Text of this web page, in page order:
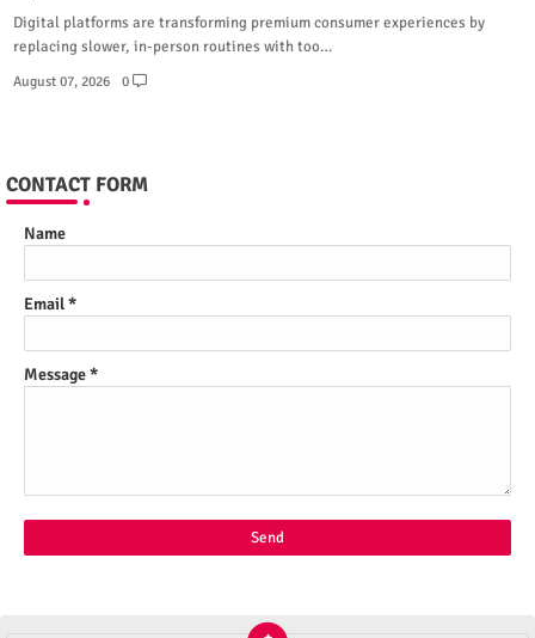
Digital platforms are transforming premium consumer experiences by
replacing slower, in-person routines with too…
August 07, 2026 0
CONTACT FORM
Name
Email*
Message*